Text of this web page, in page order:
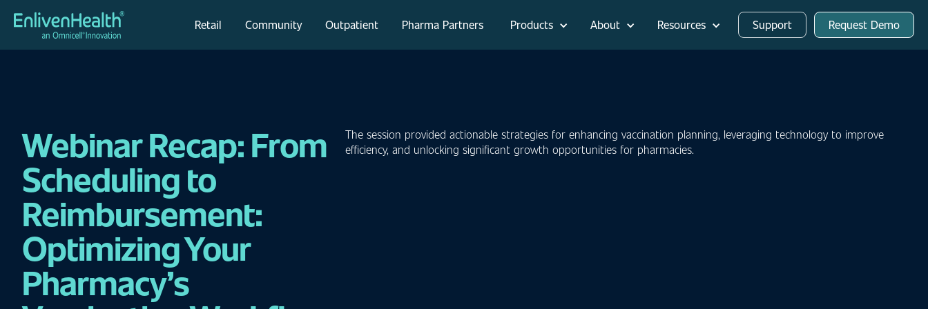
Retail Community Outpatient Pharma Partners Products About Resources Support Request Demo
Webinar Recap: From
Scheduling to
Reimbursement:
Optimizing Your
Pharmacy’s
The session provided actionable strategies for enhancing vaccination planning, leveraging technology to improve
efficiency, and unlocking significant growth opportunities for pharmacies.